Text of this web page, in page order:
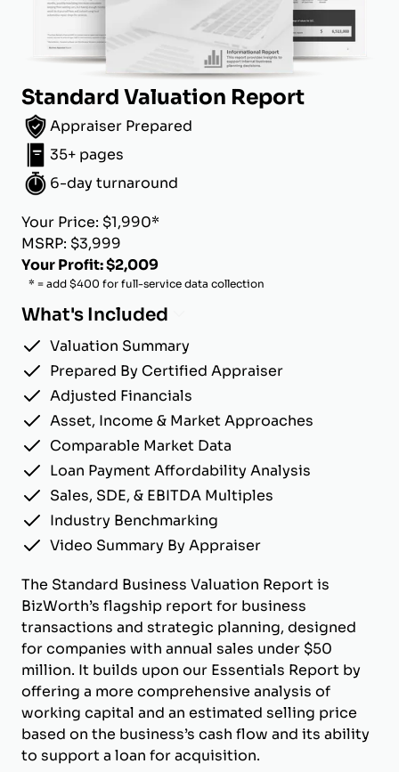
Standard Valuation Report
Appraiser Prepared
35+ pages
6-day turnaround
Your Price: $1,990*
MSRP: $3,999
Your Profit: $2,009
* = add $400 for full-service data collection
What's Included
Valuation Summary
Prepared By Certified Appraiser
Adjusted Financials
Asset, Income & Market Approaches
Comparable Market Data
Loan Payment Affordability Analysis
Sales, SDE, & EBITDA Multiples
Industry Benchmarking
Video Summary By Appraiser
The Standard Business Valuation Report is
BizWorth’s flagship report for business
transactions and strategic planning, designed
for companies with annual sales under $50
million. It builds upon our Essentials Report by
offering a more comprehensive analysis of
working capital and an estimated selling price
based on the business’s cash flow and its ability
to support a loan for acquisition.